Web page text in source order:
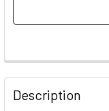
Description